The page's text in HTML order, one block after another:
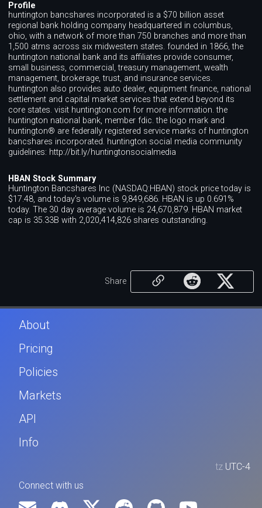
Profile
huntington bancshares incorporated is a $70 billion asset
regional bank holding company headquartered in columbus,
ohio, with a network of more than 750 branches and more than
1,500 atms across six midwestern states. founded in 1866, the
huntington national bank and its affiliates provide consumer,
small business, commercial, treasury management, wealth
management, brokerage, trust, and insurance services.
huntington also provides auto dealer, equipment finance, national
settlement and capital market services that extend beyond its
core states. visit huntington.com for more information. the
huntington national bank, member fdic. the logo mark and
huntington® are federally registered service marks of huntington
bancshares incorporated. huntington social media community
guidelines: http://bit.ly/huntingtonsocialmedia
HBAN Stock Summary
Huntington Bancshares Inc (NASDAQ:HBAN) stock price today is
$17.48, and today's volume is 9,849,686. HBAN is up 0.691%
today. The 30 day average volume is 24,670,879. HBAN market
cap is 35.33B with 2,020,414,826 shares outstanding.
Share
About
Pricing
Policies
Markets
API
Info
tz UTC-4
Connect with us